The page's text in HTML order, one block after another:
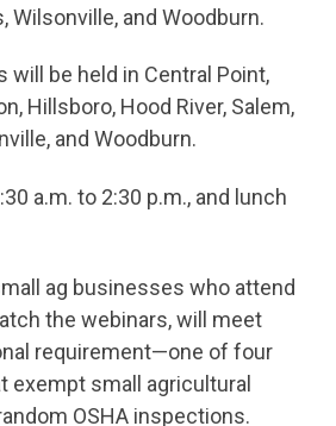
Wilsonville, and Woodburn.
will be held in Central Point,
Hillsboro, Hood River, Salem,
and Woodburn.
a.m. to 2:30 p.m., and lunch
ag businesses who attend
the webinars, will meet
requirement—one of four
exempt small agricultural
OSHA inspections.